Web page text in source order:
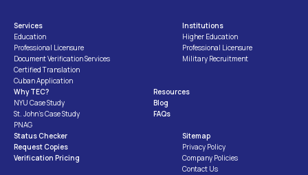
Services
Education
Professional Licensure
Document Verification Services
Certified Translation
Cuban Application
Institutions
Higher Education
Professional Licensure
Military Recruitment
Why TEC?
NYU Case Study
St. John’s Case Study
PNAG
Resources
Blog
FAQs
Status Checker
Request Copies
Verification Pricing
Sitemap
Privacy Policy
Company Policies
Contact Us